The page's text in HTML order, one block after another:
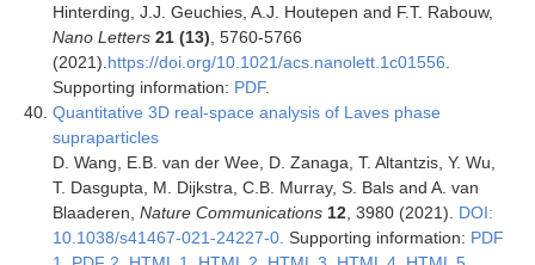
Hinterding, J.J. Geuchies, A.J. Houtepen and F.T. Rabouw,
Nano Letters 21 (13) , 5760-5766
(2021). https://doi.org/10.1021/acs.nanolett.1c01556
Supporting information: PDF.
Quantitative 3D real-space analysis of Laves phase
supraparticles
D. Wang, E.B. van der Wee, D. Zanaga, T. Altantzis, Y. Wu,
T. Dasgupta, M. Dijkstra, C.B. Murray, S. Bals and A. van
Blaaderen, Nature Communications 12, 3980(2021). DOI:
10.1038/s41467-021-24227-0. Supporting information: PDF